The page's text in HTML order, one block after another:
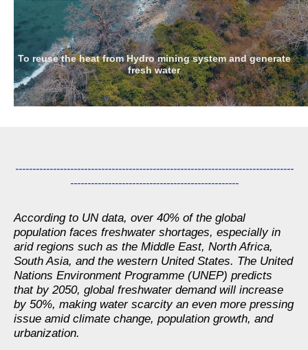
To reuse the heat from Hydro mining system and generate
fresh water
---------------------------------------------------------------------------------
-------------------------------------------------
According to UN data, over 40% of the global
population faces freshwater shortages, especially in
arid regions such as the Middle East, North Africa,
South Asia, and the western United States. The United
Nations Environment Programme (UNEP) predicts
that by 2050, global freshwater demand will increase
by 50%, making water scarcity an even more pressing
issue amid climate change, population growth, and
urbanization.